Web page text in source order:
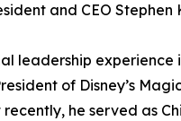
and CEO Stephen
leadership
of Disney’s
he served as